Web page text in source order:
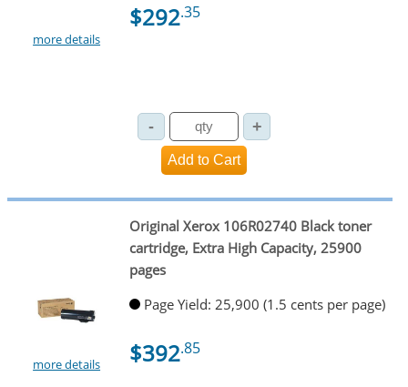
more details
$292.35
more details
Original Xerox 106R02740 Black toner
cartridge, Extra High Capacity, 25900
pages
Page Yield: 25,900 (1.5 cents per page)
$392.85